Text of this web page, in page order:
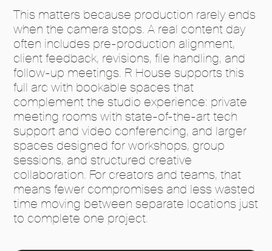
This matters because production rarely ends
when the camera stops. A real content day
often includes pre-production alignment,
client feedback, revisions, file handling, and
follow-up meetings. R House supports this
full arc with bookable spaces that
complement the studio experience: private
meeting rooms with state-of-the-art tech
support and video conferencing, and larger
spaces designed for workshops, group
sessions, and structured creative
collaboration. For creators and teams, that
means fewer compromises and less wasted
time moving between separate locations just
to complete one project.